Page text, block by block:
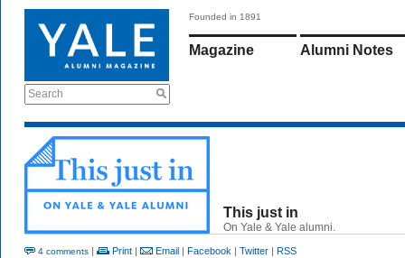
Search
Founded in 1891
Magazine Alumni Notes
This just in
On Yale & Yale alumni.
4 comments | Print | Email | Facebook | Twitter | RSS